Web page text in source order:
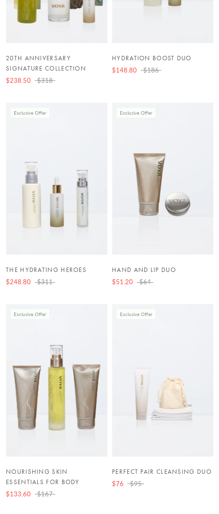
20TH ANNIVERSARY
SIGNATURE COLLECTION
$238.50 $318
HYDRATION BOOST DUO
$148.80 $186
Exclusive Offer
THE HYDRATING HEROES
$248.80 $311
Exclusive Offer
HAND AND LIP DUO
$51.20 $64
Exclusive Offer
NOURISHING SKIN
ESSENTIALS FOR BODY
$133.60 $167
Exclusive Offer
PERFECT PAIR CLEANSING DUO
$76 $95